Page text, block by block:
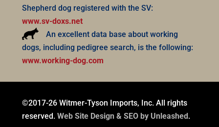
Shepherd dog registered with the SV:
www.sv-doxs.net
An excellent data base about working
dogs, including pedigree search, is the following:
www.working-dog.com
©2017-26 Witmer-Tyson Imports, Inc. All rights
reserved. Web Site Design & SEO by Unleashed.